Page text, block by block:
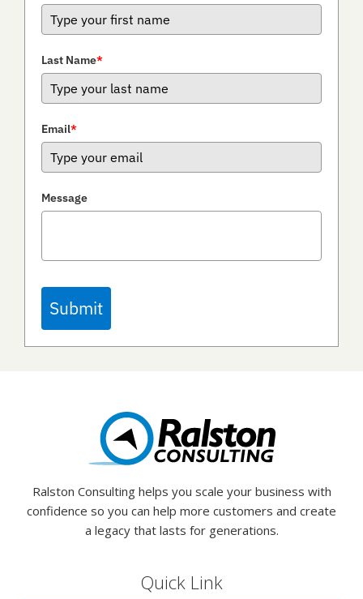
Last Name*
Email*
Message
Submit
Ralston Consulting helps you scale your business with
confidence so you can help more customers and create
a legacy that lasts for generations.
Quick Link